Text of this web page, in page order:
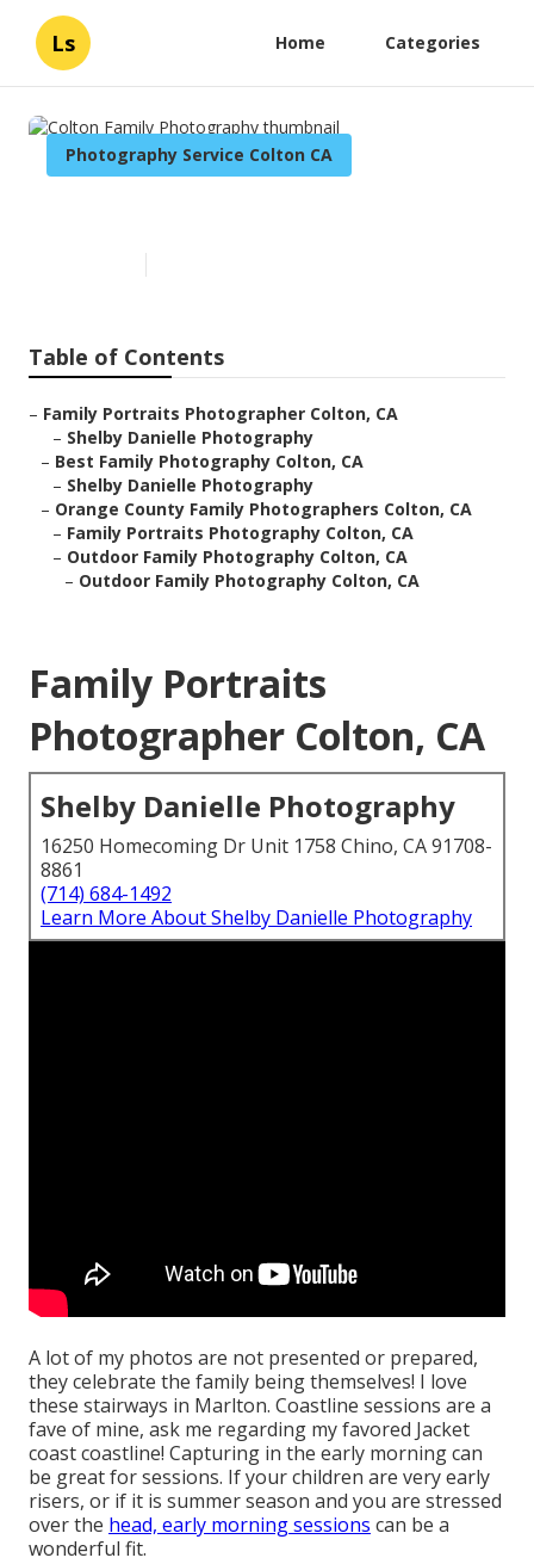
Ls Home Categories
Photography Service Colton CA
Table of Contents
– Family Portraits Photographer Colton, CA
– Shelby Danielle Photography
– Best Family Photography Colton, CA
– Shelby Danielle Photography
– Orange County Family Photographers Colton, CA
– Family Portraits Photography Colton, CA
– Outdoor Family Photography Colton, CA
– Outdoor Family Photography Colton, CA
Family Portraits
Photographer Colton, CA
Shelby Danielle Photography
16250 Homecoming Dr Unit 1758 Chino, CA 91708-
8861
(714) 684-1492
Learn More About Shelby Danielle Photography
A lot of my photos are not presented or prepared,
they celebrate the family being themselves! I love
these stairways in Marlton. Coastline sessions are a
fave of mine, ask me regarding my favored Jacket
coast coastline! Capturing in the early morning can
be great for sessions. If your children are very early
risers, or if it is summer season and you are stressed
over the head, early morning sessions can be a
wonderful fit.